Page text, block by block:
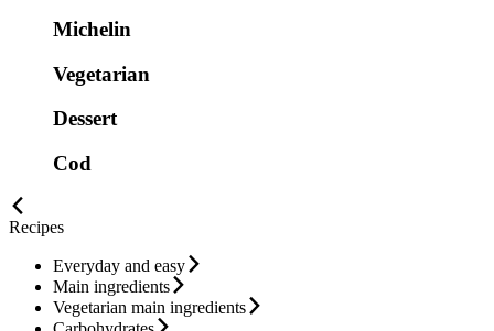
Michelin
Vegetarian
Dessert
Cod
Recipes
Everyday and easy
Main ingredients
Vegetarian main ingredients